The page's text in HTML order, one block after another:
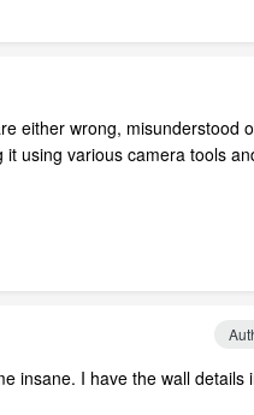
either wrong, misunderstood
using various camera tools
insane. I have the wall details